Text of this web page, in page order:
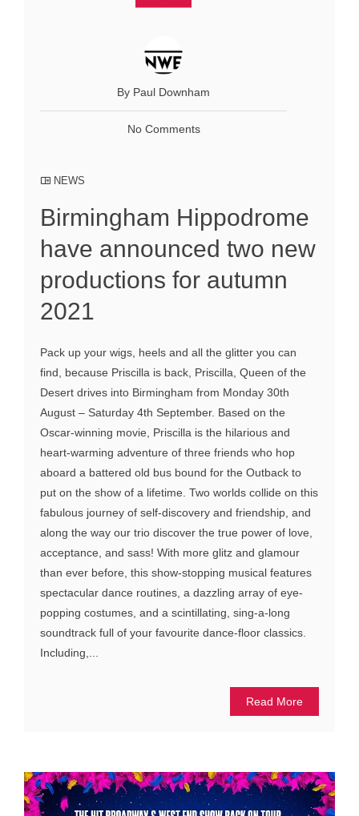
By Paul Downham
No Comments
NEWS
Birmingham Hippodrome
have announced two new
productions for autumn
2021
Pack up your wigs, heels and all the glitter you can
find, because Priscilla is back, Priscilla, Queen of the
Desert drives into Birmingham from Monday 30th
August – Saturday 4th September. Based on the
Oscar-winning movie, Priscilla is the hilarious and
heart-warming adventure of three friends who hop
aboard a battered old bus bound for the Outback to
put on the show of a lifetime. Two worlds collide on this
fabulous journey of self-discovery and friendship, and
along the way our trio discover the true power of love,
acceptance, and sass! With more glitz and glamour
than ever before, this show-stopping musical features
spectacular dance routines, a dazzling array of eye-
popping costumes, and a scintillating, sing-a-long
soundtrack full of your favourite dance-floor classics.
Including,...
Read More